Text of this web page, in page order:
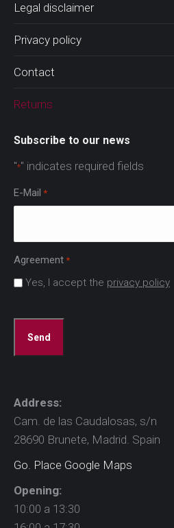
Legal disclaimer
Privacy policy
Contact
Returns
Subscribe to our news
"*" indicates required fields
E-Mail *
Agreement *
Yes, I accept the privacy policy
Address:
Cam. de las Caudalosas, s/n
28690 Brunete, Madrid. Spain
Go. Place Google Maps
Opening:
10:00 a 13:30